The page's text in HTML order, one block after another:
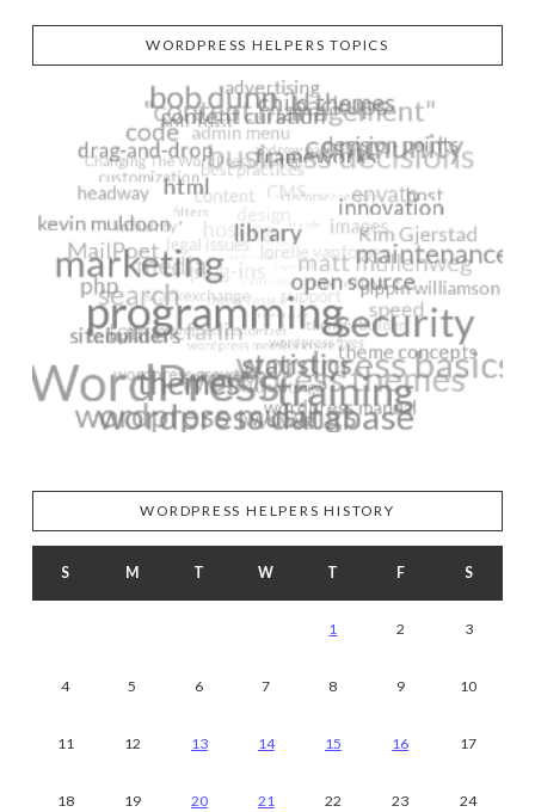
WORDPRESS HELPERS TOPICS
WORDPRESS HELPERS HISTORY
S M T W T F S
1 2 3
4 5 6 7 8 9 10
11 12 13 14 15 16 17
18 19 20 21 22 23 24